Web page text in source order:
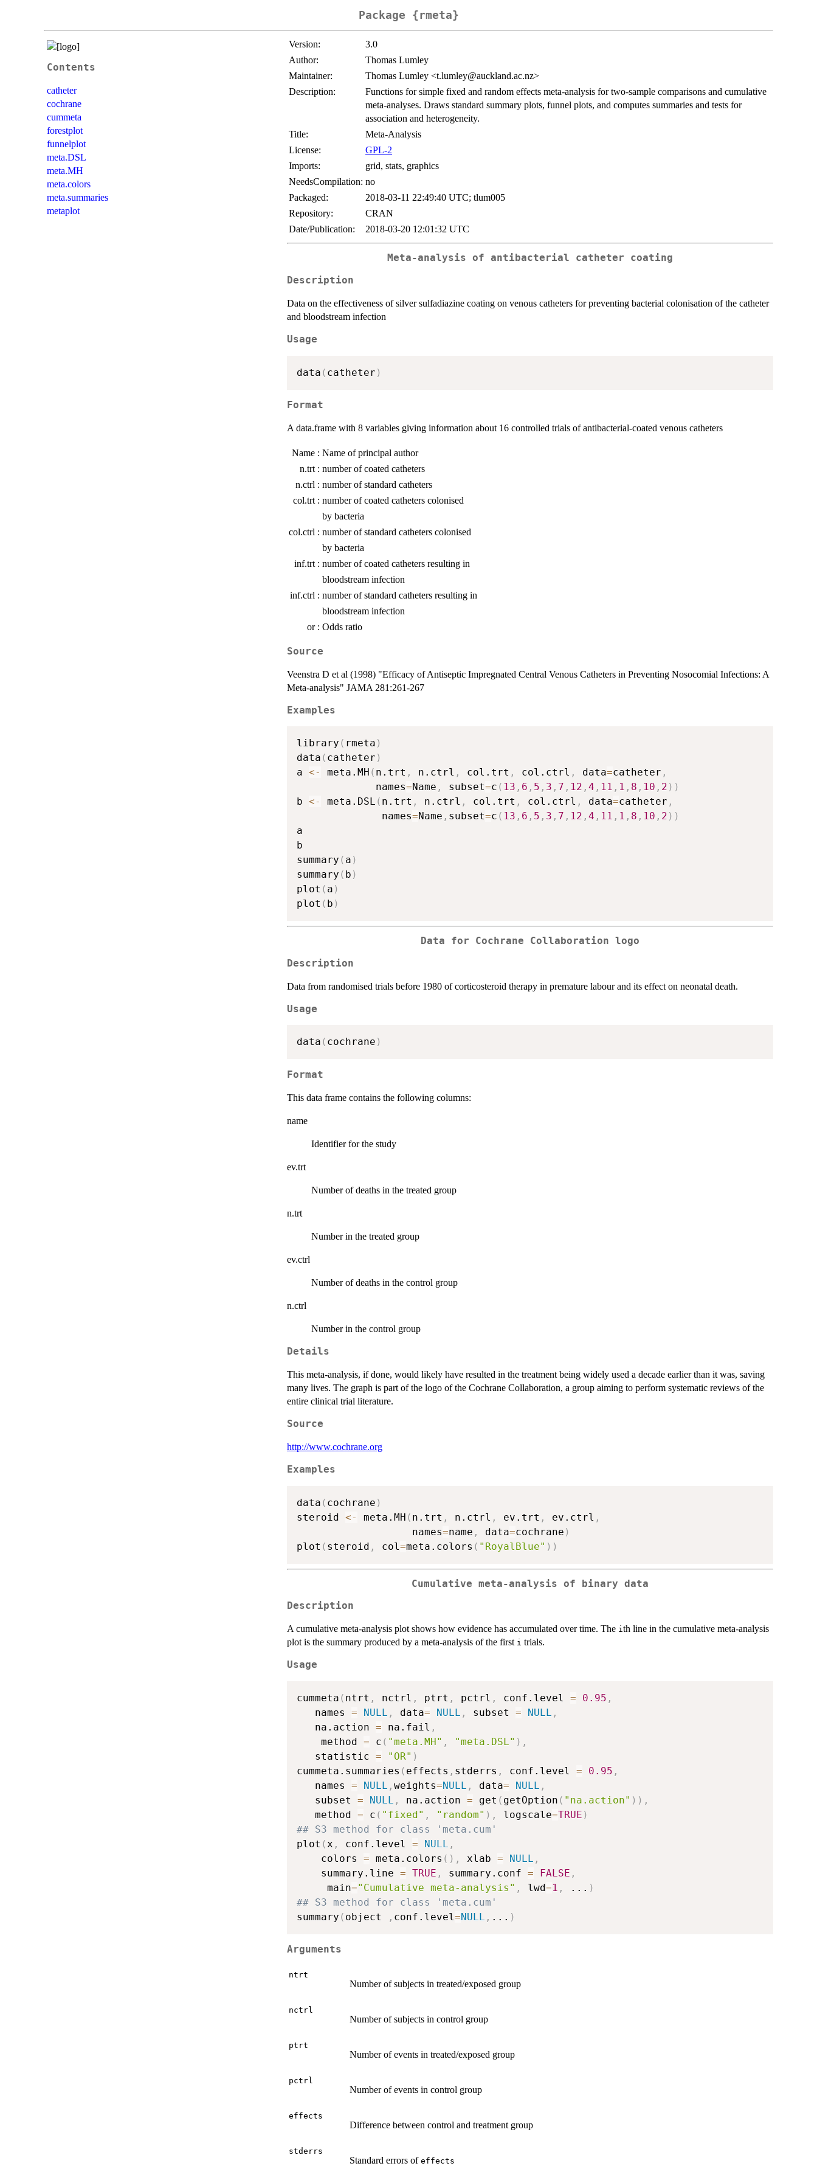
Package {rmeta}
Contents
catheter
cochrane
cummeta
forestplot
funnelplot
meta.DSL
meta.MH
meta.colors
meta.summaries
metaplot
Version:
3.0
Author:
Thomas Lumley
Maintainer:
Thomas Lumley <t.lumley@auckland.ac.nz>
Description:
Functions for simple fixed and random effects meta-analysis for two-sample comparisons and cumulative
meta-analyses. Draws standard summary plots, funnel plots, and computes summaries and tests for
association and heterogeneity.
Title:
Meta-Analysis
License:
GPL-2
Imports:
grid, stats, graphics
NeedsCompilation: no
Packaged:
2018-03-11 22:49:40 UTC; tlum005
Repository:
CRAN
Date/Publication:
2018-03-20 12:01:32 UTC
Meta-analysis of antibacterial catheter coating
Description
Data on the effectiveness of silver sulfadiazine coating on venous catheters for preventing bacterial colonisation of the catheter
and bloodstream infection
Usage
data ( catheter )
Format
A data.frame with 8 variables giving information about 16 controlled trials of antibacterial-coated venous catheters
Name : Name of principal author
n.trt : number of coated catheters
n.ctrl : number of standard catheters
col.trt : number of coated catheters colonised
by bacteria
col.ctrl : number of standard catheters colonised
by bacteria
inf.trt : number of coated catheters resulting in
bloodstream infection
inf.ctrl : number of standard catheters resulting in
bloodstream infection
or : Odds ratio
Source
Veenstra D et al (1998) "Efficacy of Antiseptic Impregnated Central Venous Catheters in Preventing Nosocomial Infections: A
Meta-analysis" JAMA 281:261-267
Examples
library ( rmeta )
data ( catheter )
a <- meta.MH ( n.trt , n.ctrl , col.trt , col.ctrl , data=catheter ,
             names
=Name , subset=c ( 13 , 6 , 5 , 3 , 7 , 12 , 4 , 11 , 1 , 8 , 10 , 2 ) )
b <- meta.DSL ( n.trt , n.ctrl , col.trt , col.ctrl , data=catheter ,
              names
=Name , subset=c ( 13 , 6 , 5 , 3 , 7 , 12 , 4 , 11 , 1 , 8 , 10 , 2 ) )
a
b
summary ( a )
summary ( b )
plot ( a )
plot ( b )
Data for Cochrane Collaboration logo
Description
Data from randomised trials before 1980 of corticosteroid therapy in premature labour and its effect on neonatal death.
Usage
data ( cochrane )
Format
This data frame contains the following columns:
name
Identifier for the study
ev.trt
Number of deaths in the treated group
n.trt
Number in the treated group
ev.ctrl
Number of deaths in the control group
n.ctrl
Number in the control group
Details
This meta-analysis, if done, would likely have resulted in the treatment being widely used a decade earlier than it was, saving
many lives. The graph is part of the logo of the Cochrane Collaboration, a group aiming to perform systematic reviews of the
entire clinical trial literature.
Source
http://www.cochrane.org
Examples
data ( cochrane )
steroid <- meta.MH ( n.trt , n.ctrl , ev.trt , ev.ctrl ,
                   names
=name , data=cochrane )
plot ( steroid , col =meta.colors ( "RoyalBlue" ) )
Cumulative meta-analysis of binary data
Description
A cumulative meta-analysis plot shows how evidence has accumulated over time. The ith line in the cumulative meta-analysis
plot is the summary produced by a meta-analysis of the first i trials.
Usage
cummeta ( ntrt , nctrl , ptrt , pctrl , conf.level = 0.95 ,
   names
= NULL , data= NULL , subset = NULL ,
   na.action
= na.fail ,
    method
= c ( "meta.MH" , "meta.DSL" ) ,
   statistic
= "OR" )
cummeta.summaries ( effects , stderrs , conf.level = 0.95 ,
   names
= NULL , weights=NULL , data= NULL ,
   subset
= NULL , na.action = get ( getOption ( "na.action" ) ) ,
   method
= c ( "fixed" , "random" ) , logscale=TRUE )
## S3 method for class 'meta.cum'
plot ( x , conf.level = NULL ,
    colors
= meta.colors ( ) , xlab = NULL ,
    summary.line
= TRUE , summary.conf = FALSE ,
     main
="Cumulative meta-analysis" , lwd=1 , ... )
## S3 method for class 'meta.cum'
summary ( object , conf.level =NULL , ... )
Arguments
ntrt
Number of subjects in treated/exposed group
nctrl
Number of subjects in control group
ptrt
Number of events in treated/exposed group
pctrl
Number of events in control group
effects
Difference between control and treatment group
stderrs
Standard errors of effects